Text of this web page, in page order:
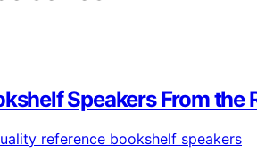
Speakers From